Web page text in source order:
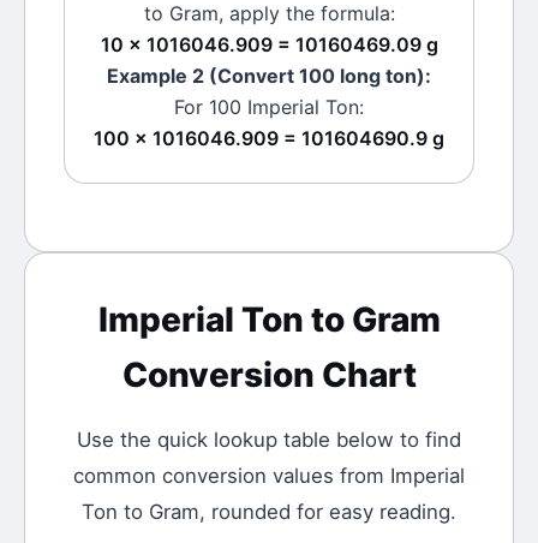
to Gram, apply the formula:
10 × 1016046.909 = 10160469.09 g
Example 2 (Convert 100 long ton):
For 100 Imperial Ton:
100 × 1016046.909 = 101604690.9 g
Imperial Ton to Gram
Conversion Chart
Use the quick lookup table below to find
common conversion values from Imperial
Ton to Gram, rounded for easy reading.